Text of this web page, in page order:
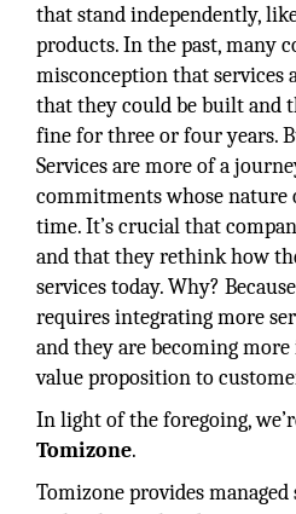
that stand independently,
products. In the past, many
misconception that services
that they could be built and
fine for three or four years.
Services are more of a
commitments whose nature
time. It’s crucial that
and that they rethink how
services today. Why?
requires integrating more
and they are becoming
value proposition to
In light of the foregoing,
Tomizone.
Tomizone provides